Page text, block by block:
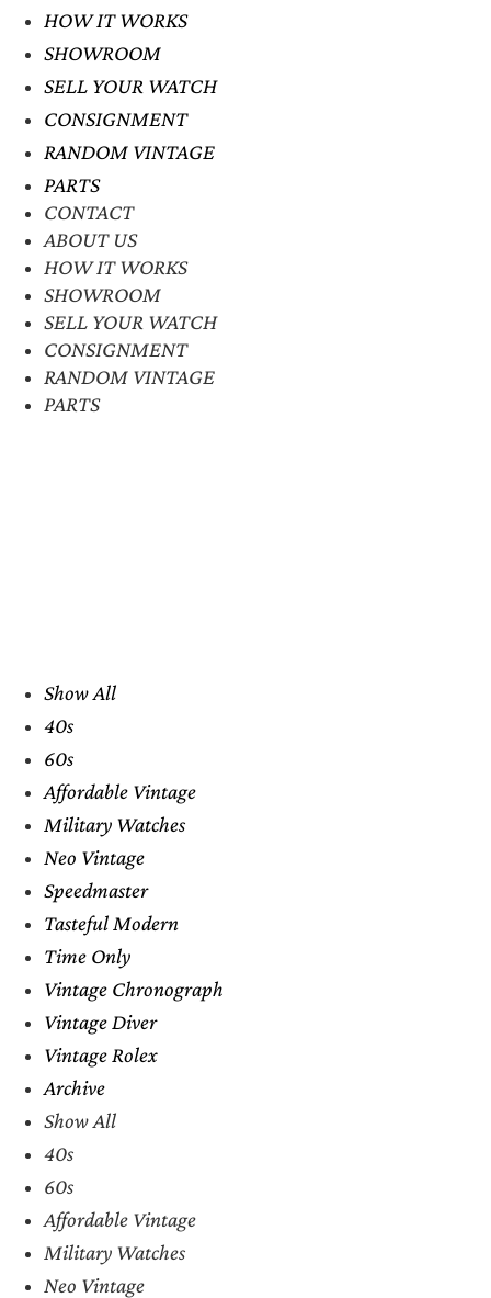
HOW IT WORKS
SHOWROOM
SELL YOUR WATCH
CONSIGNMENT
RANDOM VINTAGE
PARTS
CONTACT
ABOUT US
HOW IT WORKS
SHOWROOM
SELL YOUR WATCH
CONSIGNMENT
RANDOM VINTAGE
PARTS
Show All
40s
60s
Affordable Vintage
Military Watches
Neo Vintage
Speedmaster
Tasteful Modern
Time Only
Vintage Chronograph
Vintage Diver
Vintage Rolex
Archive
Show All
40s
60s
Affordable Vintage
Military Watches
Neo Vintage